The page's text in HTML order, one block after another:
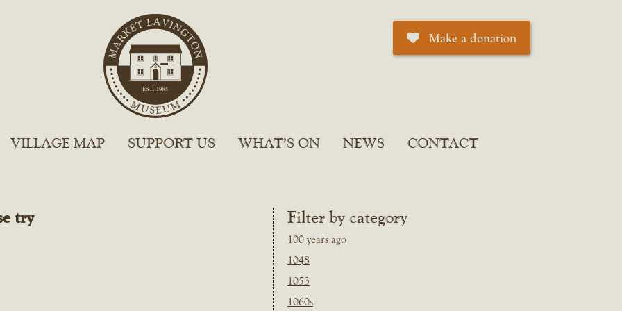
Make a donation
VILLAGE MAP SUPPORT US WHAT’S ON NEWS CONTACT
Filter by category
100 years ago
1048
1053
1060s
try